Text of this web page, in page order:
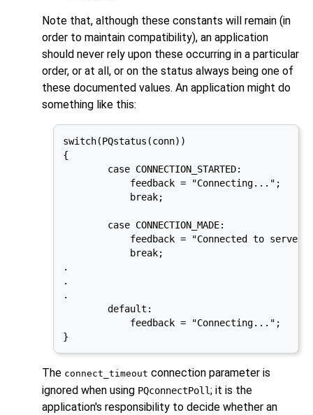
Note that, although these constants will remain (in
order to maintain compatibility), an application
should never rely upon these occurring in a particular
order, or at all, or on the status always being one of
these documented values. An application might do
something like this:
switch(PQstatus(conn))
{
        case CONNECTION_STARTED:
            feedback = "Connecting...";
            break;
        case CONNECTION_MADE:
feedback = "Connected to
            break;
.
.
.
        default:
            feedback = "Connecting...";
}
The connect_timeout connection parameter is
ignored when using PQconnectPoll; it is the
application's responsibility to decide whether an